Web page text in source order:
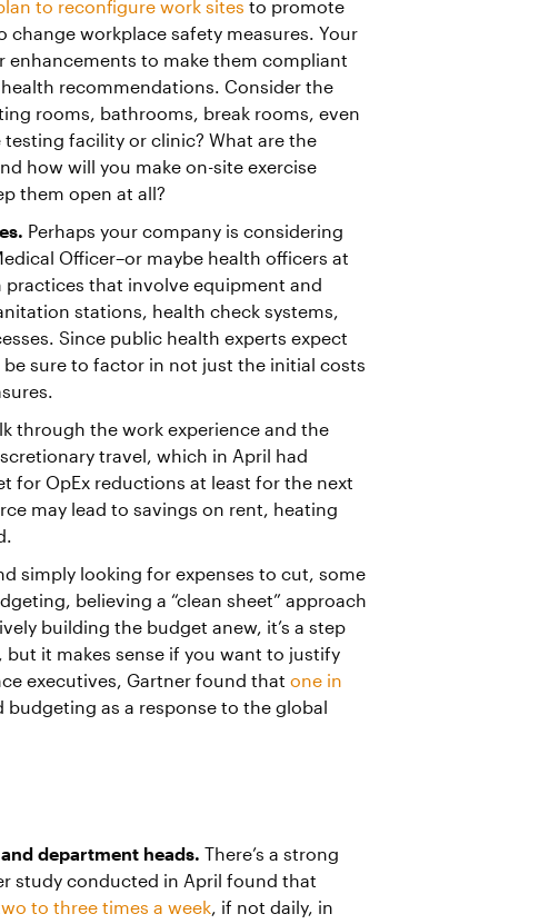
to reconfigure work sites to promote
workplace safety measures. Your
enhancements to make them compliant
recommendations. Consider the
rooms, bathrooms, break rooms, even
testing facility or clinic? What are the
how will you make on-site exercise
them open at all?
Perhaps your company is considering
Officer–or maybe health officers at
practices that involve equipment and
stations, health check systems,
Since public health experts expect
sure to factor in not just the initial costs
through the work experience and the
travel, which in April had
for OpEx reductions at least for the next
may lead to savings on rent, heating
simply looking for expenses to cut, some
believing a “clean sheet” approach
building the budget anew, it’s a step
it makes sense if you want to justify
executives, Gartner found that one in
as a response to the global
department heads. There’s a strong
study conducted in April found that
to three times a week, if not daily, in